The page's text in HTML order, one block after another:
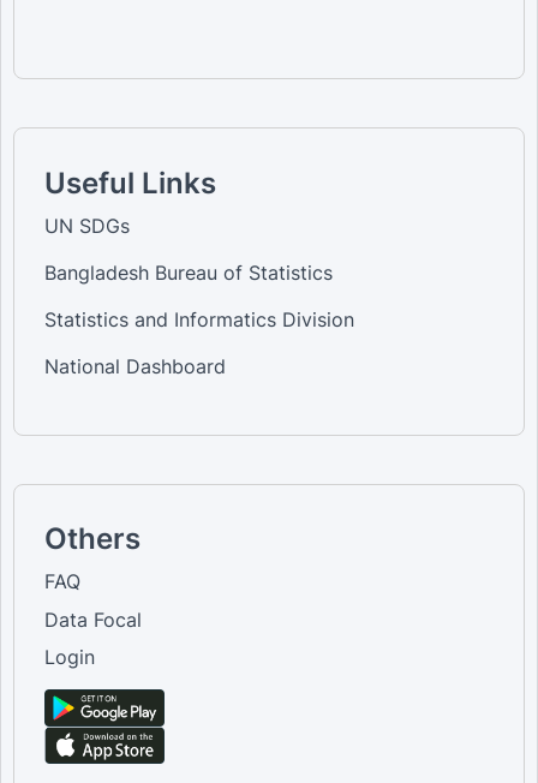
Useful Links
UN SDGs
Bangladesh Bureau of Statistics
Statistics and Informatics Division
National Dashboard
Others
FAQ
Data Focal
Login